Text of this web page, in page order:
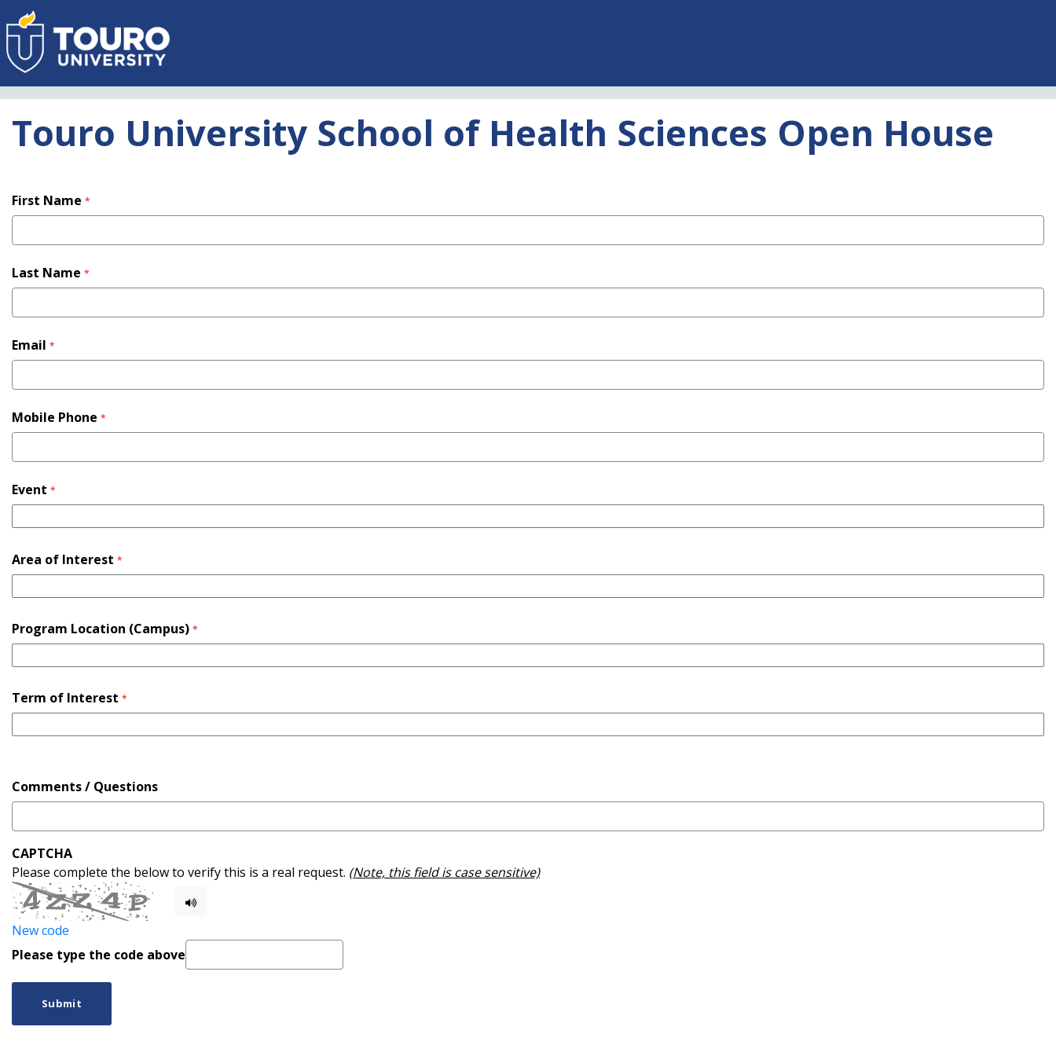
to
main
content
Touro University School of Health Sciences Open House
First Name *
Last Name *
Email *
Mobile Phone *
Event *
Area of Interest *
Program Location (Campus) *
Term of Interest *
Comments / Questions
CAPTCHA
Please complete the below to verify this is a real request. (Note, this field is case sensitive)
New code
Please type the code above
Submit